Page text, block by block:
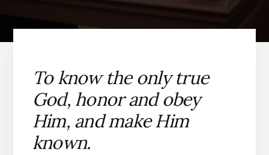
To know the only true
God, honor and obey
Him, and make Him
known.